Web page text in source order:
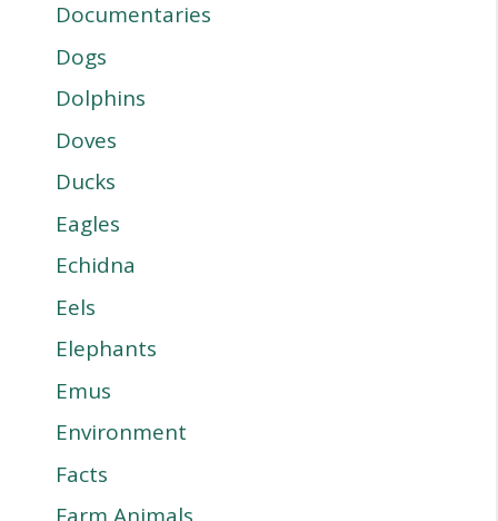
Documentaries
Dogs
Dolphins
Doves
Ducks
Eagles
Echidna
Eels
Elephants
Emus
Environment
Facts